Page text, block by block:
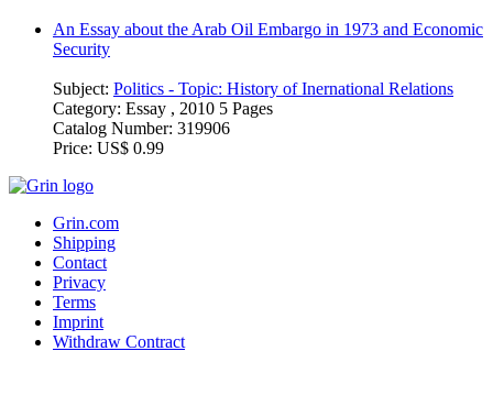
An Essay about the Arab Oil Embargo in 1973 and Economic
Security
Subject: Politics - Topic: History of Inernational Relations
Category: Essay , 2010 5 Pages
Catalog Number: 319906
Price: US$ 0.99
Grin.com
Shipping
Contact
Privacy
Terms
Imprint
Withdraw Contract